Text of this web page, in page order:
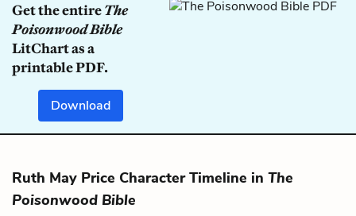
Get the entireThe
Poisonwood Bible
LitChart as a
printable PDF.
Download
Ruth May Price Character Timeline in The
Poisonwood Bible